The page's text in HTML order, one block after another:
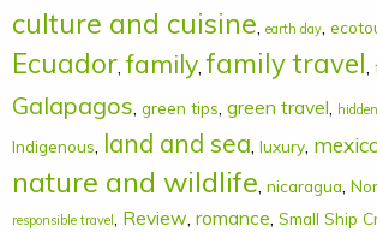
culture and cuisine earth day
Ecuador ,family ,family travel
Galapagos green tips green travel
Indigenous land and sea luxury
nature and wildlife nicaragua
responsible travel Review romance Small Ship